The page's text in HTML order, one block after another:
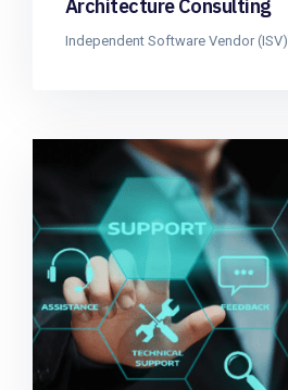
Architecture Consulting
Independent Software Vendor (ISV)